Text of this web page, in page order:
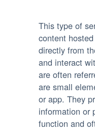
This type of
content
directly from
and interact
are often
are small
or app. They
information or
function and